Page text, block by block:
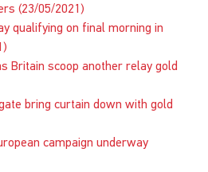
(23/05/2021)
qualifying on final morning in
Britain scoop another relay gold
bring curtain down with gold
campaign underway